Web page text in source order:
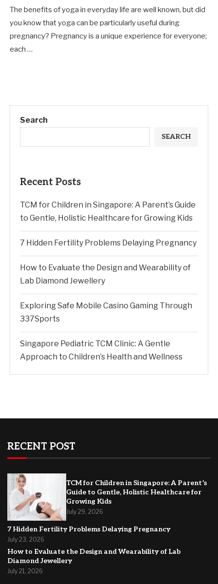
The benefits of yoga in everyday life are well known, but did
you know that yoga can be particularly useful during
pregnancy? Pregnancy is a unique experience for everyone;
each …
Search
SEARCH
Recent Posts
TCM for Children in Singapore: A Parent’s Guide
to Gentle, Holistic Healthcare for Growing Kids
7 Hidden Fertility Problems Delaying Pregnancy
How to Evaluate the Design and Wearability of
Lab Diamond Jewellery
Exploring Safe Mobile Casino Gaming Through
337Sports
Singapore Pediatric TCM Clinic: A Gentle
Approach to Children’s Health and Wellness
RECENT POST
TCM for Children in Singapore: A Parent’s
Guide to Gentle, Holistic Healthcare for
Growing Kids
July 29, 2026
7 Hidden Fertility Problems Delaying Pregnancy
July 23, 2026
How to Evaluate the Design and Wearability of Lab
Diamond Jewellery
July 21, 2026